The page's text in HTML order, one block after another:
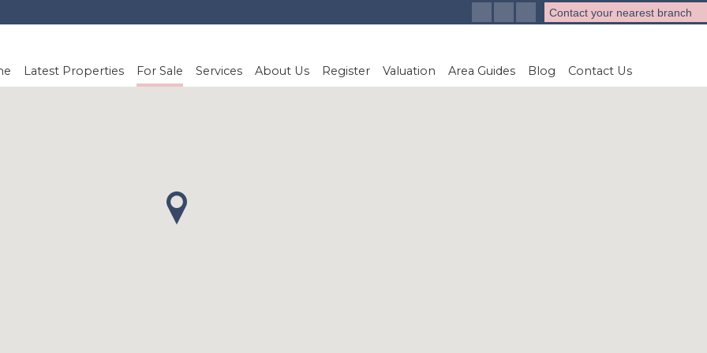
Latest Properties For Sale Services About Us Register Valuation Area Guides Blog Contact Us
Contact your nearest branch